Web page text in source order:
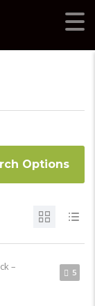
Options
5